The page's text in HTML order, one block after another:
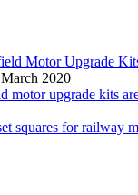
Motor Upgrade
2020
motor upgrade kits
squares for railway